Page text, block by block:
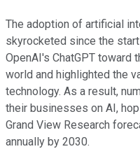
The adoption of artificial
skyrocketed since the
OpenAI's ChatGPT toward
world and highlighted the
technology. As a result,
their businesses on AI,
Grand View Research
annually by 2030.